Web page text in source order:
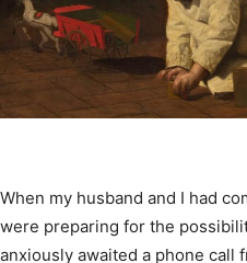
When my husband and I had
were preparing for the
anxiously awaited a phone call